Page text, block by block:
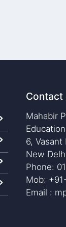
Contact
Mahabir
6, Vasant
New
Phone:
Mob:
Email :